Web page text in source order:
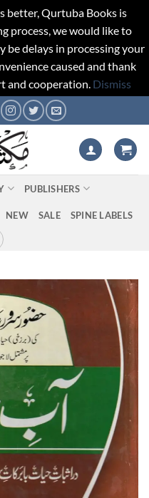
better, Qurtuba Books is
process, we would like to
be delays in processing your
caused and thank
and cooperation. Dismiss
PUBLISHERS
NEW SALE SPINE LABELS